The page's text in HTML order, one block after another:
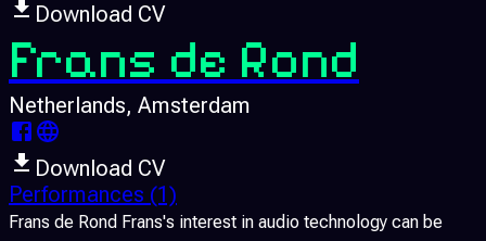
Download CV
Frans de Rond
Netherlands, Amsterdam
Download CV
Performances (1)
Frans de Rond Frans's interest in audio technology can be